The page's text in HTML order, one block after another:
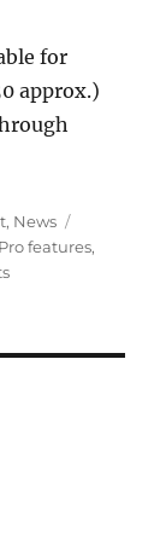
for
approx.)
, News
features,